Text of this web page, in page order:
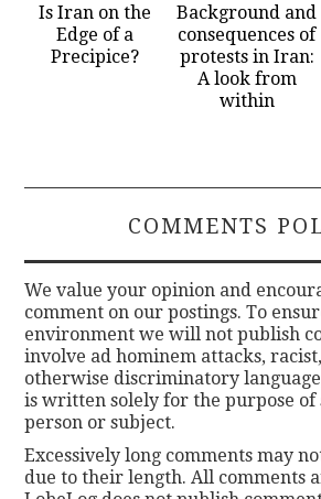
Is Iran on the
Edge of a
Precipice?
Background and
consequences of
protests in Iran:
A look from
within
COMMENTS
We value your opinion and
comment on our postings. To
environment we will not publish
involve ad hominem attacks,
otherwise discriminatory
is written solely for the purpose of
person or subject.
Excessively long comments may
due to their length. All comments